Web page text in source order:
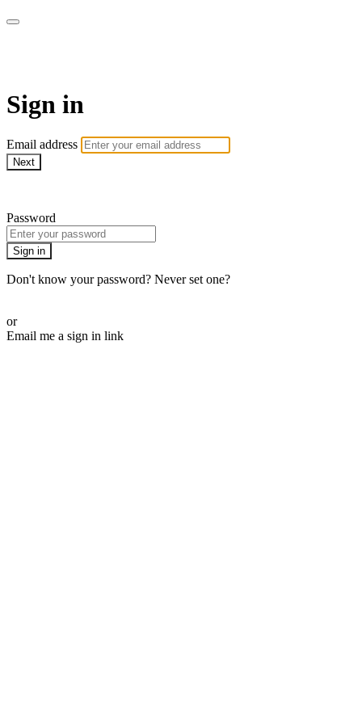
Sign in
Email address
Next
Password
Sign in
Don't know your password? Never set one?
or
Email me a sign in link